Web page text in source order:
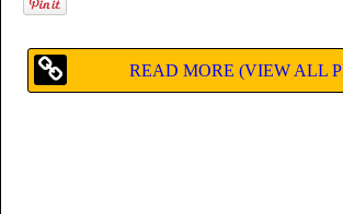
READ MORE (VIEW ALL